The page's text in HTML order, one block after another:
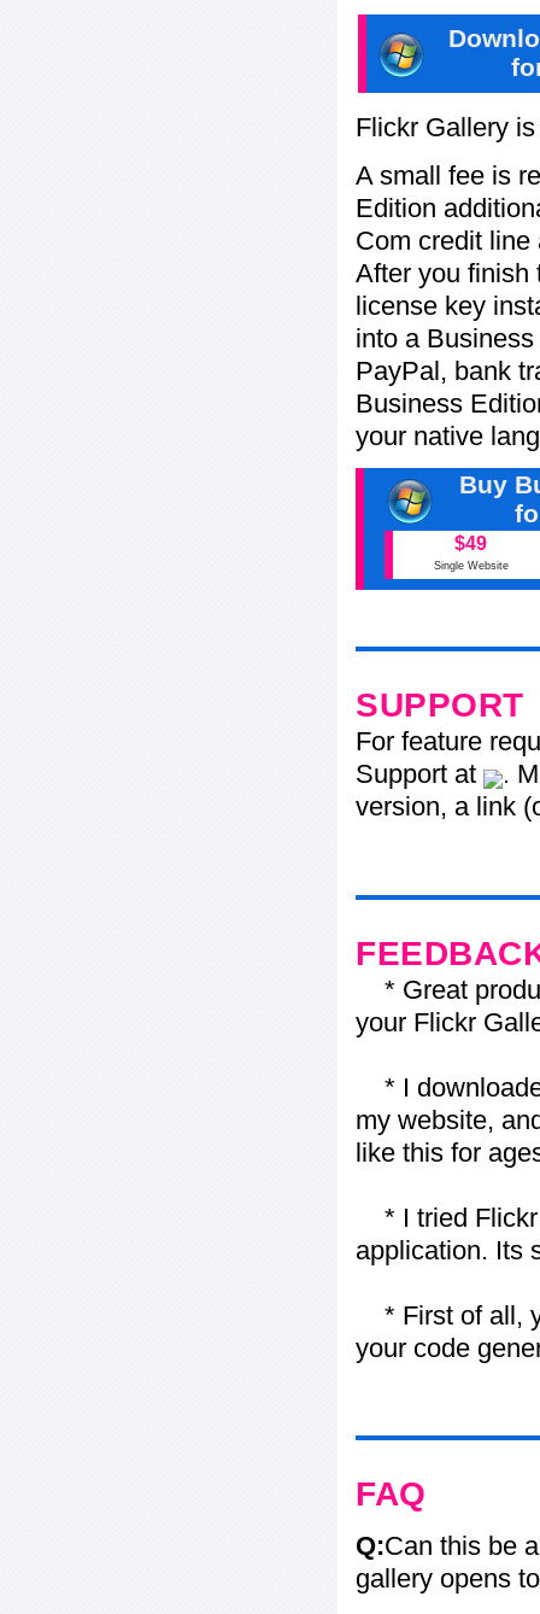
Flickr Gallery
A small fee is
Edition
Com credit
After you finish
license key
into a
PayPal, bank
Business
your native
Buy
$49
Single Website
SUPPORT
For feature
Support at
.
version, a link
* Great
your Flickr
* I
my website,
like this for
* I tried Flickr
application. Its
* First of all,
your code
FAQ
Q:Can this be
gallery opens